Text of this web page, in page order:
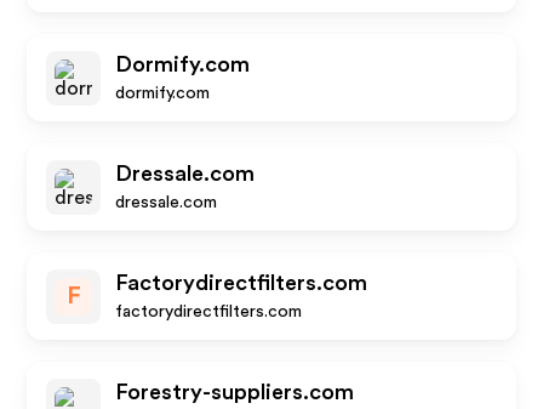
Dormify.com
dormify.com
Dressale.com
dressale.com
F
Factorydirectfilters.com
factorydirectfilters.com
Forestry-suppliers.com